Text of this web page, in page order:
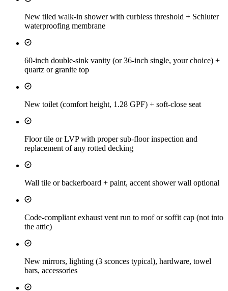
New tiled walk-in shower with curbless threshold + Schluter
waterproofing membrane
60-inch double-sink vanity (or 36-inch single, your choice) +
quartz or granite top
New toilet (comfort height, 1.28 GPF) + soft-close seat
Floor tile or LVP with proper sub-floor inspection and
replacement of any rotted decking
Wall tile or backerboard + paint, accent shower wall optional
Code-compliant exhaust vent run to roof or soffit cap (not into
the attic)
New mirrors, lighting (3 sconces typical), hardware, towel
bars, accessories